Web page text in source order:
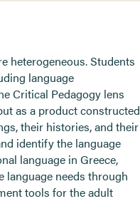
heterogeneous. Students
language
Critical Pedagogy lens
as a product constructed
their histories, and their
identify the language
language in Greece,
language needs through
tools for the adult